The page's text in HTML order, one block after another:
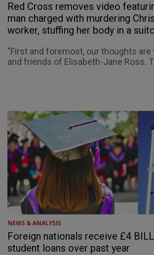
Red Cross removes video
man charged with murdering
worker, stuffing her body in a
"First and foremost, our thoughts
and friends of Elisabeth-Jane Ross.
NEWS & ANALYSIS
Foreign nationals receive £4
student loans over past year